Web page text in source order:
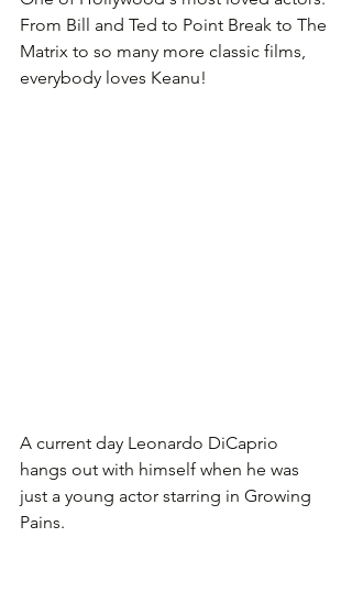
From Bill and Ted to Point Break to The
Matrix to so many more classic films,
everybody loves Keanu!
A current day Leonardo DiCaprio
hangs out with himself when he was
just a young actor starring in Growing
Pains.